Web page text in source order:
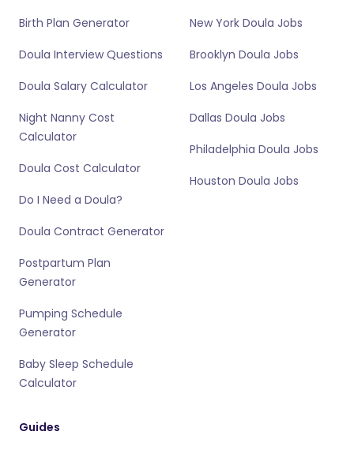
Birth Plan Generator
Doula Interview Questions
Doula Salary Calculator
Night Nanny Cost
Calculator
Doula Cost Calculator
Do I Need a Doula?
Doula Contract Generator
Postpartum Plan
Generator
Pumping Schedule
Generator
Baby Sleep Schedule
Calculator
New York Doula Jobs
Brooklyn Doula Jobs
Los Angeles Doula Jobs
Dallas Doula Jobs
Philadelphia Doula Jobs
Houston Doula Jobs
Guides